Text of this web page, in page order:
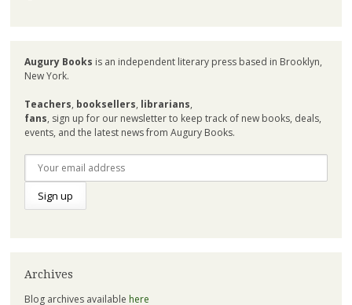
Augury Books is an independent literary press based in Brooklyn,
New York.
Teachers, booksellers, librarians,
fans, sign up for our newsletter to keep track of new books, deals,
events, and the latest news from Augury Books.
Archives
Blog archives available here